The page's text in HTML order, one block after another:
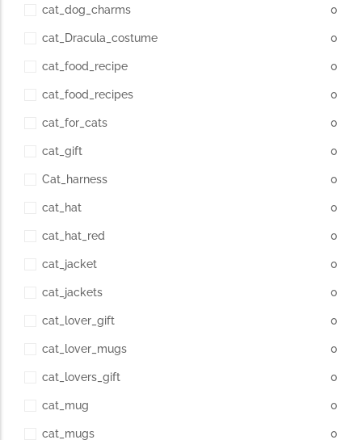
cat_dog_charms 0
cat_Dracula_costume 0
cat_food_recipe 0
cat_food_recipes 0
cat_for_cats 0
cat_gift 0
Cat_harness 0
cat_hat 0
cat_hat_red 0
cat_jacket 0
cat_jackets 0
cat_lover_gift 0
cat_lover_mugs 0
cat_lovers_gift 0
cat_mug 0
cat_mugs 0